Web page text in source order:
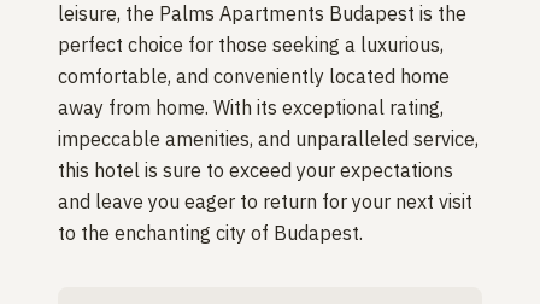
leisure, the Palms Apartments Budapest is the
perfect choice for those seeking a luxurious,
comfortable, and conveniently located home
away from home. With its exceptional rating,
impeccable amenities, and unparalleled service,
this hotel is sure to exceed your expectations
and leave you eager to return for your next visit
to the enchanting city of Budapest.